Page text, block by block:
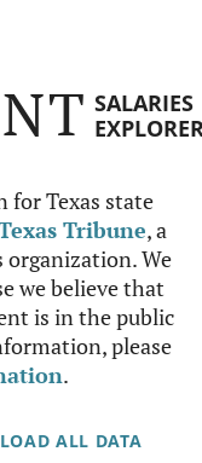
SALARIES
for Texas state
Tribune, a
We
we believe that
is in the public
please
.
ALL DATA